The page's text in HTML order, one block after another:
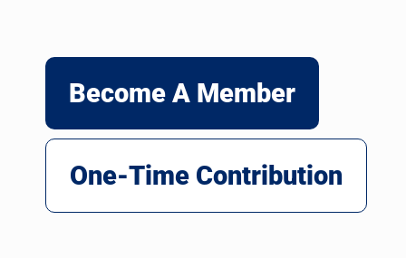
Become A Member
One-Time Contribution